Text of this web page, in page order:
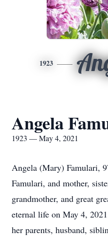
1923
Angela
1923 — May 4, 2021
Angela (Mary) Famulari,
Famulari, and mother,
grandmother, and great
eternal life on May 4,
her parents, husband,